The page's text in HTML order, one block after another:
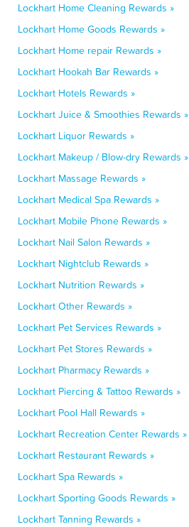
Lockhart Home Cleaning Rewards »
Lockhart Home Goods Rewards »
Lockhart Home repair Rewards »
Lockhart Hookah Bar Rewards »
Lockhart Hotels Rewards »
Lockhart Juice & Smoothies Rewards »
Lockhart Liquor Rewards »
Lockhart Makeup / Blow-dry Rewards »
Lockhart Massage Rewards »
Lockhart Medical Spa Rewards »
Lockhart Mobile Phone Rewards »
Lockhart Nail Salon Rewards »
Lockhart Nightclub Rewards »
Lockhart Nutrition Rewards »
Lockhart Other Rewards »
Lockhart Pet Services Rewards »
Lockhart Pet Stores Rewards »
Lockhart Pharmacy Rewards »
Lockhart Piercing & Tattoo Rewards »
Lockhart Pool Hall Rewards »
Lockhart Recreation Center Rewards »
Lockhart Restaurant Rewards »
Lockhart Spa Rewards »
Lockhart Sporting Goods Rewards »
Lockhart Tanning Rewards »